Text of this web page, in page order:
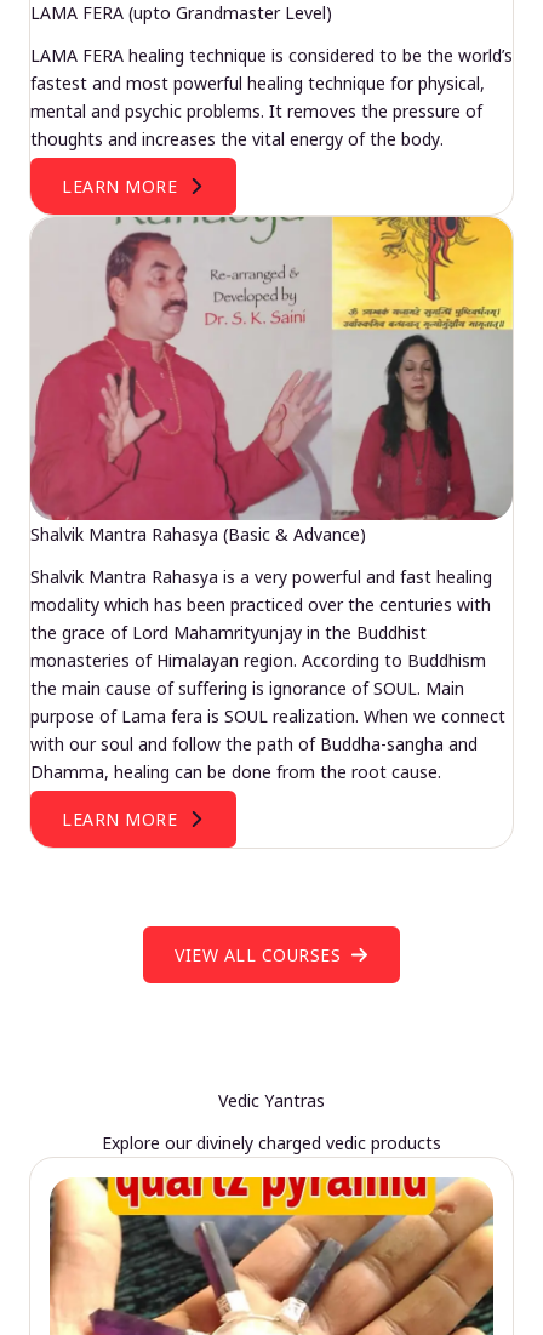
LAMA FERA (upto Grandmaster Level)
LAMA FERA healing technique is considered to be the world’s
fastest and most powerful healing technique for physical,
mental and psychic problems. It removes the pressure of
thoughts and increases the vital energy of the body.
LEARN MORE
Shalvik Mantra Rahasya (Basic & Advance)
Shalvik Mantra Rahasya is a very powerful and fast healing
modality which has been practiced over the centuries with
the grace of Lord Mahamrityunjay in the Buddhist
monasteries of Himalayan region. According to Buddhism
the main cause of suffering is ignorance of SOUL. Main
purpose of Lama fera is SOUL realization. When we connect
with our soul and follow the path of Buddha-sangha and
Dhamma, healing can be done from the root cause.
LEARN MORE
VIEW ALL COURSES
Vedic Yantras
Explore our divinely charged vedic products